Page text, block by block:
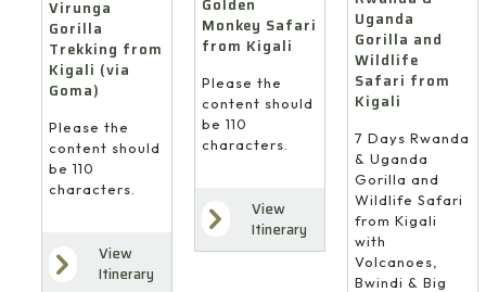
Virunga
Gorilla
Trekking from
Kigali (via
Goma)
Please the
content should
be 110
characters.
View
Itinerary
Golden
Monkey Safari
from Kigali
Please the
content should
be 110
characters.
View
Itinerary
Uganda
Gorilla and
Wildlife
Safari from
Kigali
7 Days Rwanda
& Uganda
Gorilla and
Wildlife Safari
from Kigali
with
Volcanoes,
Bwindi & Big